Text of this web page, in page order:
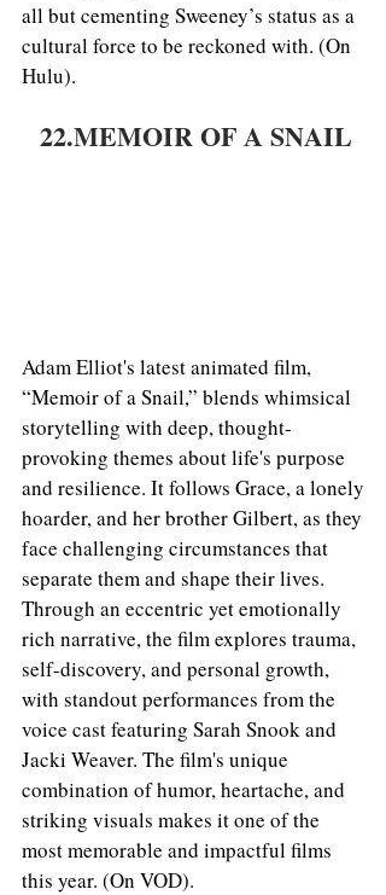
all but cementing Sweeney’s status as a
cultural force to be reckoned with. (On
Hulu).
22.MEMOIR OF A SNAIL
Adam Elliot's latest animated film,
“Memoir of a Snail,” blends whimsical
storytelling with deep, thought-
provoking themes about life's purpose
and resilience. It follows Grace, a lonely
hoarder, and her brother Gilbert, as they
face challenging circumstances that
separate them and shape their lives.
Through an eccentric yet emotionally
rich narrative, the film explores trauma,
self-discovery, and personal growth,
with standout performances from the
voice cast featuring Sarah Snook and
Jacki Weaver. The film's unique
combination of humor, heartache, and
striking visuals makes it one of the
most memorable and impactful films
this year. (On VOD).